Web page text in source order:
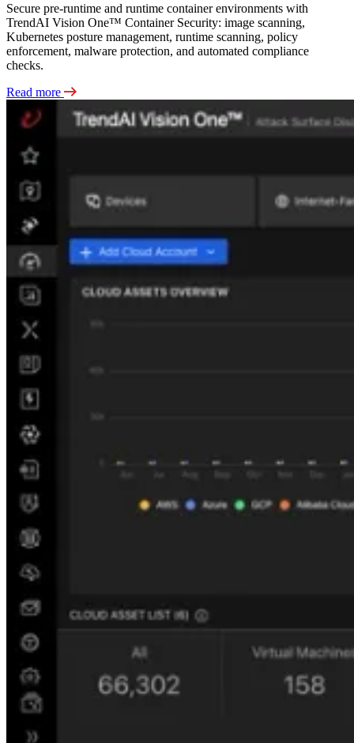
Secure pre-runtime and runtime container environments with
TrendAI Vision One™ Container Security: image scanning,
Kubernetes posture management, runtime scanning, policy
enforcement, malware protection, and automated compliance
checks.
Read more